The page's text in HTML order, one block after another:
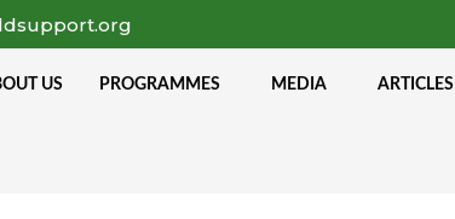
US PROGRAMMES MEDIA ARTICLES